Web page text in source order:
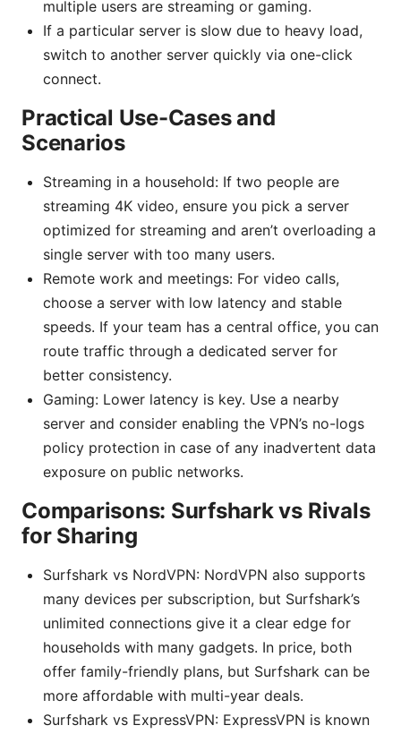
multiple users are streaming or gaming.
If a particular server is slow due to heavy load,
switch to another server quickly via one-click
connect.
Practical Use-Cases and
Scenarios
Streaming in a household: If two people are
streaming 4K video, ensure you pick a server
optimized for streaming and aren’t overloading a
single server with too many users.
Remote work and meetings: For video calls,
choose a server with low latency and stable
speeds. If your team has a central office, you can
route traffic through a dedicated server for
better consistency.
Gaming: Lower latency is key. Use a nearby
server and consider enabling the VPN’s no-logs
policy protection in case of any inadvertent data
exposure on public networks.
Comparisons: Surfshark vs Rivals
for Sharing
Surfshark vs NordVPN: NordVPN also supports
many devices per subscription, but Surfshark’s
unlimited connections give it a clear edge for
households with many gadgets. In price, both
offer family-friendly plans, but Surfshark can be
more affordable with multi-year deals.
Surfshark vs ExpressVPN: ExpressVPN is known